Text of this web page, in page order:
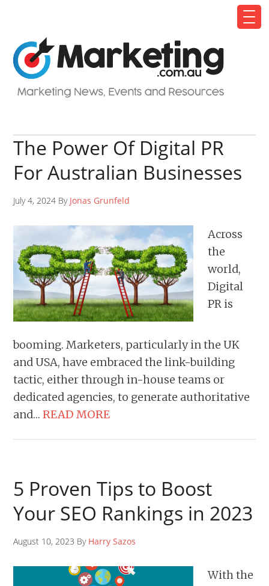
The Power Of Digital PR
For Australian Businesses
July 4, 2024 By Jonas Grunfeld
Across
the
world,
Digital
PR is
booming. Marketers, particularly in the UK
and USA, have embraced the link-building
tactic, either through in-house teams or
dedicated agencies, to generate authoritative
and…READ MORE
5 Proven Tips to Boost
Your SEO Rankings in 2023
August 10, 2023 By Harry Sazos
With the